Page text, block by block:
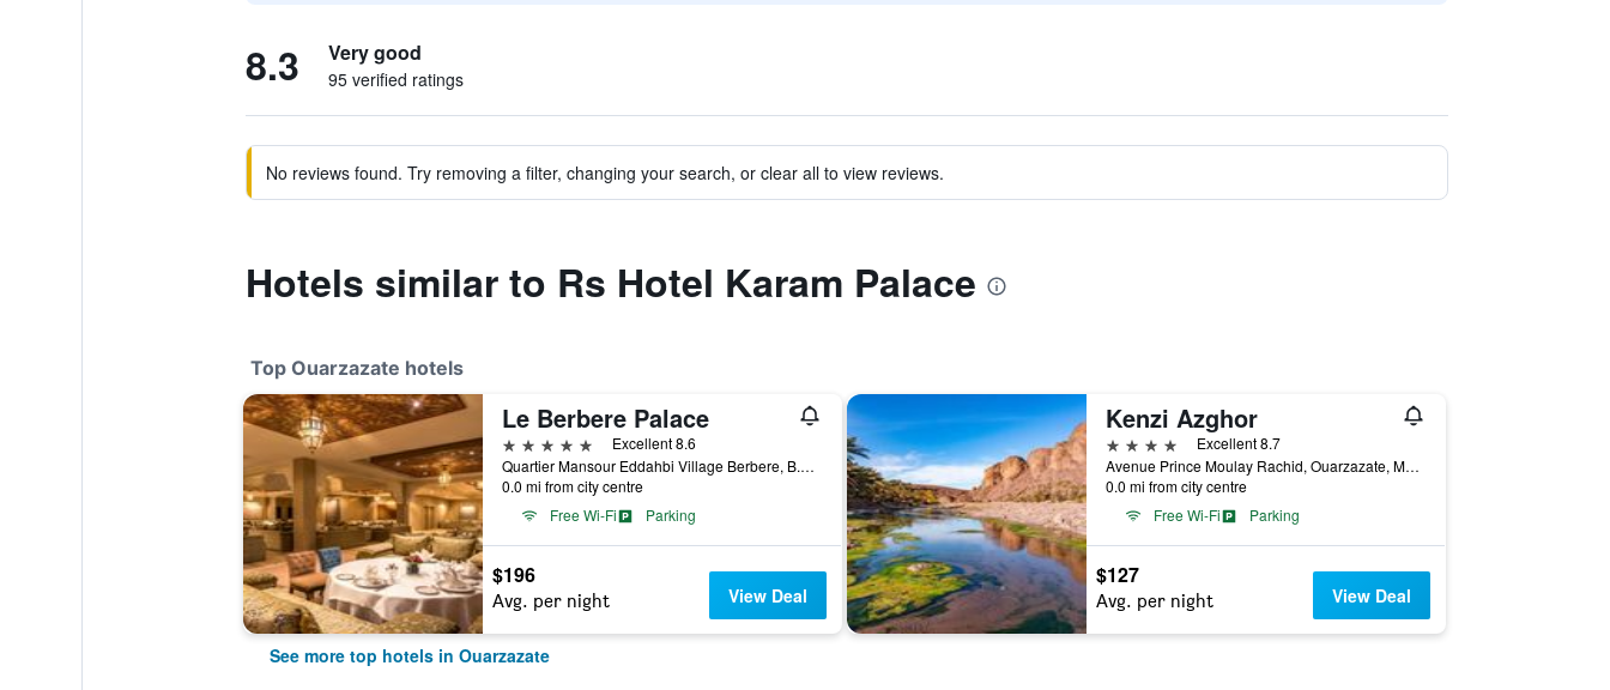
8.3 Very good
95 verified ratings
No reviews found. Try removing a filter, changing your search, or clear all to view reviews.
Hotels similar to Rs Hotel Karam Palace
Top Ouarzazate hotels
Le Berbere Palace
5 stars
Excellent 8.6
Quartier Mansour Eddahbi Village Berbere, B.P 165, Ouarzazate, Morocco
0.0 mi from city centre
Free Wi-Fi
Parking
$196
Avg. per night View Deal
Kenzi Azghor
4 stars
Excellent 8.7
Avenue Prince Moulay Rachid, Ouarzazate, Morocco
0.0 mi from city centre
Free Wi-Fi
Parking
$127
Avg. per night View Deal
See more top hotels in Ouarzazate